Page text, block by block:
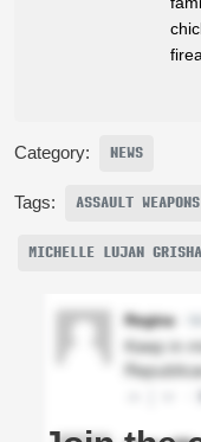
Category: NEWS
Tags: ASSAULT
MICHELLE LUJAN